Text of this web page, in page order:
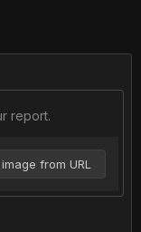
report.
from URL